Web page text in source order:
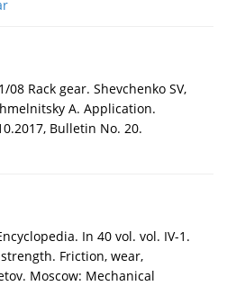
08 Rack gear. Shevchenko SV,
A. Application.
Bulletin No. 20.
In 40 vol. vol. IV-1.
Friction, wear,
Moscow: Mechanical